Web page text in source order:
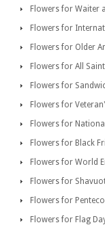
Flowers for Waiter
Flowers for
Flowers for Older
Flowers for All
Flowers for
Flowers for
Flowers for
Flowers for Black
Flowers for World
Flowers for
Flowers for
Flowers for Flag